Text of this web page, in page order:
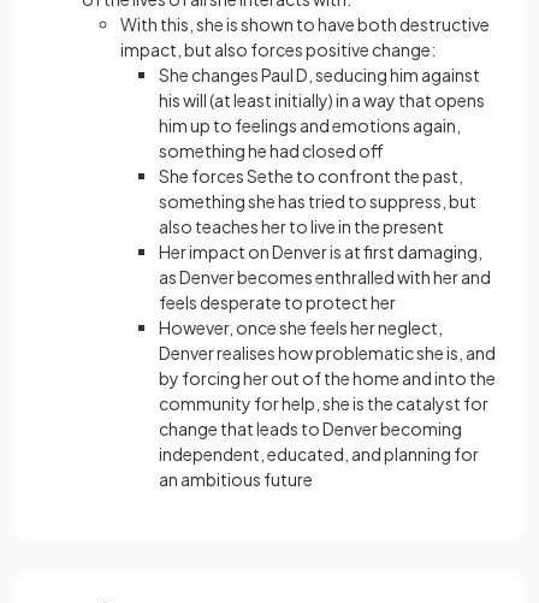
With this, she is shown to have both destructive
impact, but also forces positive change:
She changes Paul D, seducing him against
his will (at least initially) in a way that opens
him up to feelings and emotions again,
something he had closed off
She forces Sethe to confront the past,
something she has tried to suppress, but
also teaches her to live in the present
Her impact on Denver is at first damaging,
as Denver becomes enthralled with her and
feels desperate to protect her
However, once she feels her neglect,
Denver realises how problematic she is, and
by forcing her out of the home and into the
community for help, she is the catalyst for
change that leads to Denver becoming
independent, educated, and planning for
an ambitious future